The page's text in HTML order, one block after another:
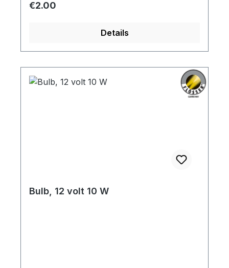
Regular price:
€2.00
Details
Bulb, 12 volt 10 W